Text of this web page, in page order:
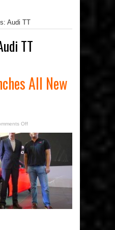
Audi TT
TT
All New
Offon
Cars
launches
All
New